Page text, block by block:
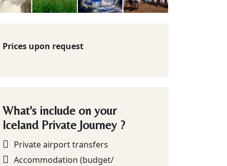
Prices upon request
What's include on your
Iceland Private Journey ?
Private airport transfers
Accommodation (budget/